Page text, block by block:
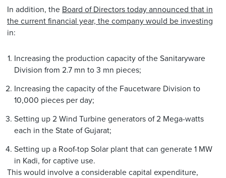
In addition, the Board of Directors today announced that in
the current financial year, the company would be investing
in:
Increasing the production capacity of the Sanitaryware
Division from 2.7 mn to 3 mn pieces;
Increasing the capacity of the Faucetware Division to
10,000 pieces per day;
Setting up 2 Wind Turbine generators of 2 Mega-watts
each in the State of Gujarat;
Setting up a Roof-top Solar plant that can generate 1 MW
in Kadi, for captive use.
This would involve a considerable capital expenditure,